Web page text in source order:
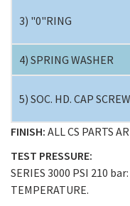
3) "0"RING
4) SPRING WASHER
5) SOC. HD. CAP SCREW
FINISH: ALL CS PARTS
TEST PRESSURE:
SERIES 3000 PSI 210
TEMPERATURE.